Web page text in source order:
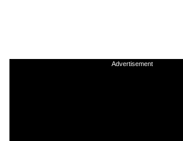
Advertisement